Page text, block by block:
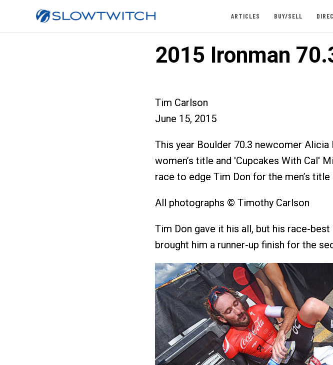
ARTICLES BUY/SELL
2015 Ironman
Tim Carlson
June 15, 2015
This year Boulder 70.3 newcomer Alicia
women’s title and 'Cupcakes With Cal'
race to edge Tim Don for the men’s title
All photographs © Timothy Carlson
Tim Don gave it his all, but his race-best
brought him a runner-up finish for the